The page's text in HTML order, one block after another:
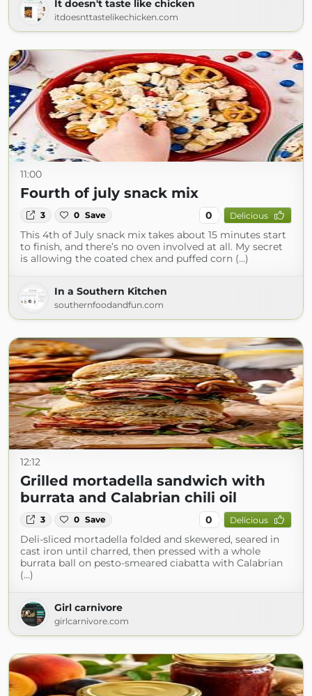
It doesn't taste like chicken
itdoesnttastelikechicken.com
11:00
Fourth of july snack mix
3 0 Save 0 Delicious
This 4th of July snack mix takes about 15 minutes start
to finish, and there’s no oven involved at all. My secret
is allowing the coated chex and puffed corn (...)
In a Southern Kitchen
southernfoodandfun.com
12:12
Grilled mortadella sandwich with
burrata and Calabrian chili oil
3 0 Save 0 Delicious
Deli-sliced mortadella folded and skewered, seared in
cast iron until charred, then pressed with a whole
burrata ball on pesto-smeared ciabatta with Calabrian
(...)
Girl carnivore
girlcarnivore.com